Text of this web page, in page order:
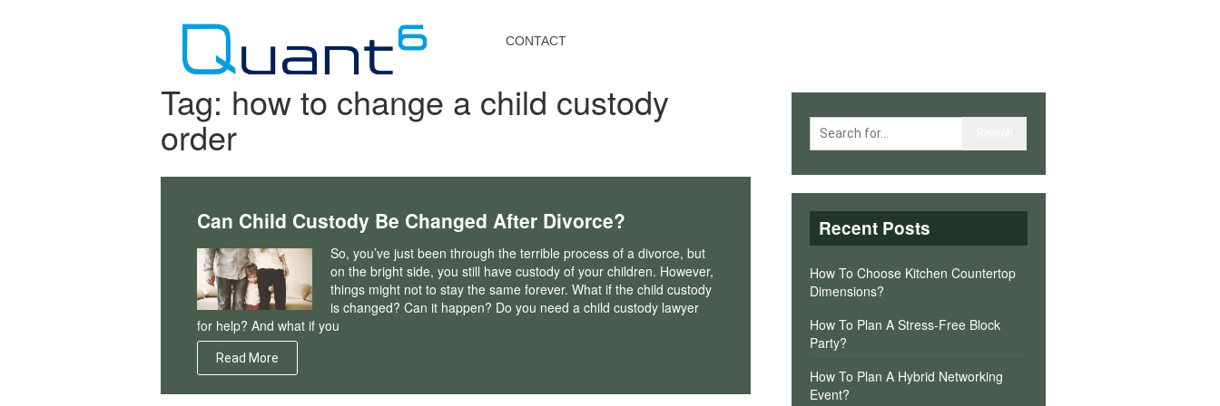
CONTACT
Tag: how to change a child custody
order
Can Child Custody Be Changed After Divorce?
So, you’ve just been through the terrible process of a divorce, but
on the bright side, you still have custody of your children. However,
things might not to stay the same forever. What if the child custody
is changed? Can it happen? Do you need a child custody lawyer
for help? And what if you
Read More
Recent Posts
How To Choose Kitchen Countertop
Dimensions?
How To Plan A Stress-Free Block
Party?
How To Plan A Hybrid Networking
Event?